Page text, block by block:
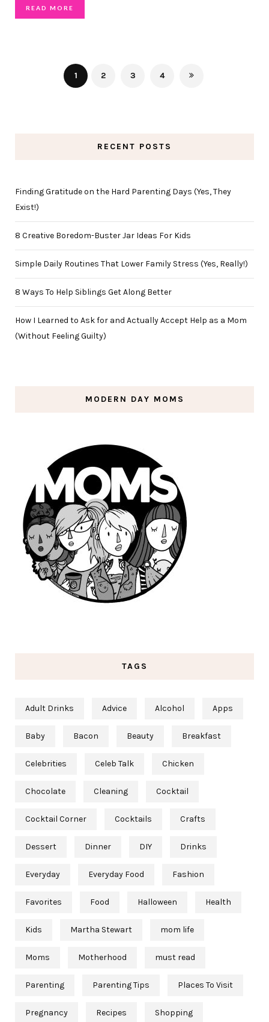
READ MORE
1 2 3 4
RECENT POSTS
Finding Gratitude on the Hard Parenting Days (Yes, They
Exist!)
8 Creative Boredom-Buster Jar Ideas For Kids
Simple Daily Routines That Lower Family Stress (Yes, Really!)
8 Ways To Help Siblings Get Along Better
How I Learned to Ask for and Actually Accept Help as a Mom
(Without Feeling Guilty)
MODERN DAY MOMS
TAGS
Adult Drinks Advice Alcohol Apps
Baby Bacon Beauty Breakfast
Celebrities Celeb Talk Chicken
Chocolate Cleaning Cocktail
Cocktail Corner Cocktails Crafts
Dessert Dinner DIY Drinks
Everyday Everyday Food Fashion
Favorites Food Halloween Health
Kids Martha Stewart mom life
Moms Motherhood must read
Parenting Parenting Tips Places To Visit
Pregnancy Recipes Shopping